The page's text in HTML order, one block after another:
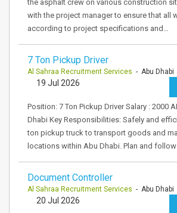
the asphalt crew on various construction
with the project manager to ensure that all
according to project specifications and…
7 Ton Pickup Driver
Al Sahraa Recruitment Services - Abu Dhabi
19 Jul 2026
Position: 7 Ton Pickup Driver Salary : 2000
Dhabi Key Responsibilities: Safely and
ton pickup truck to transport goods and
locations within Abu Dhabi. Plan and follow
Document Controller
Al Sahraa Recruitment Services - Abu Dhabi
20 Jul 2026